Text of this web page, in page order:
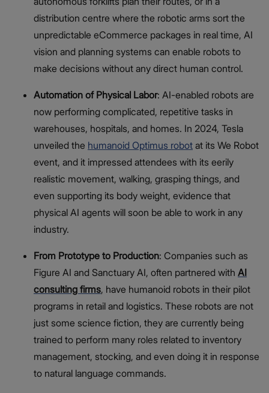
distribution centre where the robotic arms sort the
unpredictable eCommerce packages in real time, AI
vision and planning systems can enable robots to
make decisions without any direct human control.
Automation of Physical Labor: AI-enabled robots are
now performing complicated, repetitive tasks in
warehouses, hospitals, and homes. In 2024, Tesla
unveiled the humanoid Optimus robot at its We Robot
event, and it impressed attendees with its eerily
realistic movement, walking, grasping things, and
even supporting its body weight, evidence that
physical AI agents will soon be able to work in any
industry.
From Prototype to Production: Companies such as
Figure AI and Sanctuary AI, often partnered with AI
consulting firms, have humanoid robots in their pilot
programs in retail and logistics. These robots are not
just some science fiction, they are currently being
trained to perform many roles related to inventory
management, stocking, and even doing it in response
to natural language commands.